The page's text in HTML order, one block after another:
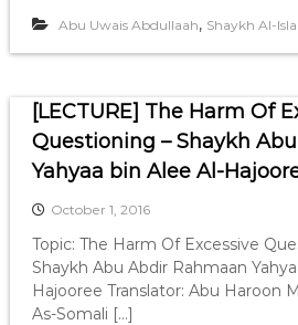
Abu Uwais Abdullaah, Shaykh Al-
[LECTURE] The Harm Of
Questioning – Shaykh
Yahyaa bin Alee Al-
October 1, 2016
Topic: The Harm Of Excessive
Shaykh Abu Abdir Rahmaan
Hajooree Translator: Abu Haroon
As-Somali […]